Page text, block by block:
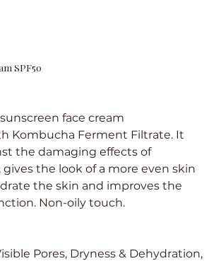
SPF50
face cream
Kombucha Ferment Filtrate. It
the damaging effects of
gives the look of a more even skin
the skin and improves the
Non-oily touch.
Pores, Dryness & Dehydration,